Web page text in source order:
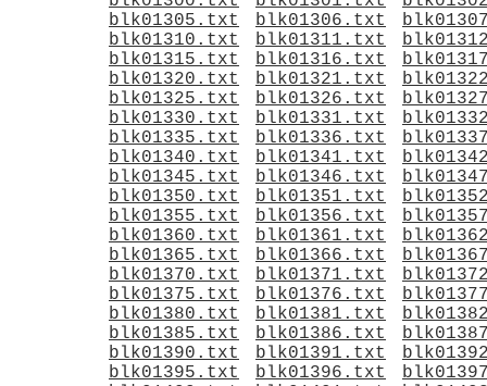
blk01305.txt
blk01306.txt
blk01310.txt
blk01311.txt
blk01315.txt
blk01316.txt
blk01320.txt
blk01321.txt
blk01325.txt
blk01326.txt
blk01330.txt
blk01331.txt
blk01335.txt
blk01336.txt
blk01340.txt
blk01341.txt
blk01345.txt
blk01346.txt
blk01350.txt
blk01351.txt
blk01355.txt
blk01356.txt
blk01360.txt
blk01361.txt
blk01365.txt
blk01366.txt
blk01370.txt
blk01371.txt
blk01375.txt
blk01376.txt
blk01380.txt
blk01381.txt
blk01385.txt
blk01386.txt
blk01390.txt
blk01391.txt
blk01395.txt
blk01396.txt